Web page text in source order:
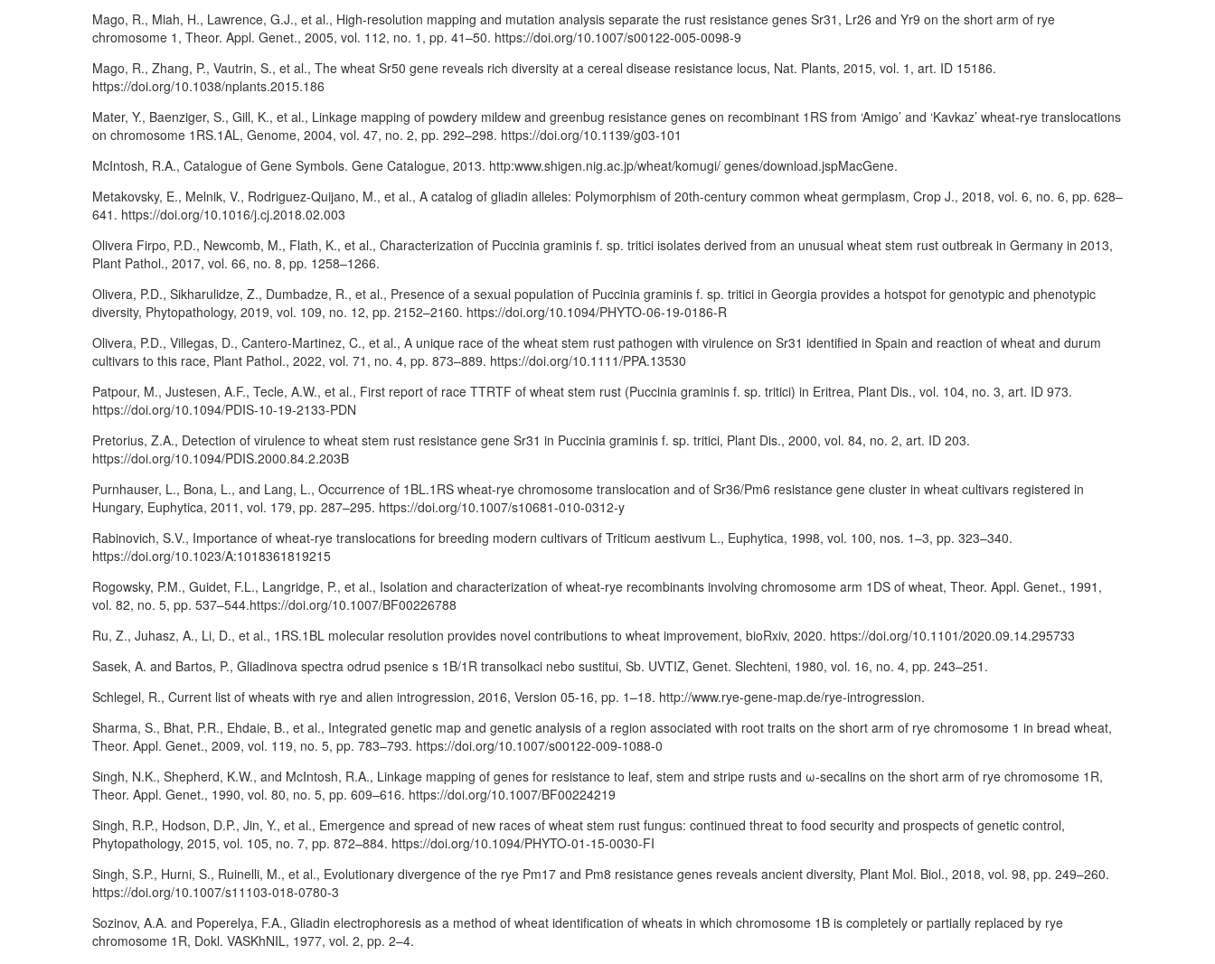
Mago, R., Miah, H., Lawrence, G.J., et al., High-resolution mapping and mutation analysis separate the rust resistance genes Sr31, Lr26 and Yr9 on the short arm of rye
chromosome 1, Theor. Appl. Genet., 2005, vol. 112, no. 1, pp. 41–50. https://doi.org/10.1007/s00122-005-0098-9
Mago, R., Zhang, P., Vautrin, S., et al., The wheat Sr50 gene reveals rich diversity at a cereal disease resistance locus, Nat. Plants, 2015, vol. 1, art. ID 15186.
https://doi.org/10.1038/nplants.2015.186
Mater, Y., Baenziger, S., Gill, K., et al., Linkage mapping of powdery mildew and greenbug resistance genes on recombinant 1RS from ‘Amigo’ and ‘Kavkaz’ wheat-rye translocations
on chromosome 1RS.1AL, Genome, 2004, vol. 47, no. 2, pp. 292–298. https://doi.org/10.1139/g03-101
McIntosh, R.A., Catalogue of Gene Symbols. Gene Catalogue, 2013. http:www.shigen.nig.ac.jp/wheat/komugi/ genes/download.jspMacGene.
Metakovsky, E., Melnik, V., Rodriguez-Quijano, M., et al., A catalog of gliadin alleles: Polymorphism of 20th-century common wheat germplasm, Crop J., 2018, vol. 6, no. 6, pp. 628–
641. https://doi.org/10.1016/j.cj.2018.02.003
Olivera Firpo, P.D., Newcomb, M., Flath, K., et al., Characterization of Puccinia graminis f. sp. tritici isolates derived from an unusual wheat stem rust outbreak in Germany in 2013,
Plant Pathol., 2017, vol. 66, no. 8, pp. 1258–1266.
Olivera, P.D., Sikharulidze, Z., Dumbadze, R., et al., Presence of a sexual population of Puccinia graminis f. sp. tritici in Georgia provides a hotspot for genotypic and phenotypic
diversity, Phytopathology, 2019, vol. 109, no. 12, pp. 2152–2160. https://doi.org/10.1094/PHYTO-06-19-0186-R
Olivera, P.D., Villegas, D., Cantero-Martinez, C., et al., A unique race of the wheat stem rust pathogen with virulence on Sr31 identified in Spain and reaction of wheat and durum
cultivars to this race, Plant Pathol., 2022, vol. 71, no. 4, pp. 873–889. https://doi.org/10.1111/PPA.13530
Patpour, M., Justesen, A.F., Tecle, A.W., et al., First report of race TTRTF of wheat stem rust (Puccinia graminis f. sp. tritici) in Eritrea, Plant Dis., vol. 104, no. 3, art. ID 973.
https://doi.org/10.1094/PDIS-10-19-2133-PDN
Pretorius, Z.A., Detection of virulence to wheat stem rust resistance gene Sr31 in Puccinia graminis f. sp. tritici, Plant Dis., 2000, vol. 84, no. 2, art. ID 203.
https://doi.org/10.1094/PDIS.2000.84.2.203B
Purnhauser, L., Bona, L., and Lang, L., Occurrence of 1BL.1RS wheat-rye chromosome translocation and of Sr36/Pm6 resistance gene cluster in wheat cultivars registered in
Hungary, Euphytica, 2011, vol. 179, pp. 287–295. https://doi.org/10.1007/s10681-010-0312-y
Rabinovich, S.V., Importance of wheat-rye translocations for breeding modern cultivars of Triticum aestivum L., Euphytica, 1998, vol. 100, nos. 1–3, pp. 323–340.
https://doi.org/10.1023/A:1018361819215
Rogowsky, P.M., Guidet, F.L., Langridge, P., et al., Isolation and characterization of wheat-rye recombinants involving chromosome arm 1DS of wheat, Theor. Appl. Genet., 1991,
vol. 82, no. 5, pp. 537–544.https://doi.org/10.1007/BF00226788
Ru, Z., Juhasz, A., Li, D., et al., 1RS.1BL molecular resolution provides novel contributions to wheat improvement, bioRxiv, 2020. https://doi.org/10.1101/2020.09.14.295733
Sasek, A. and Bartos, P., Gliadinova spectra odrud psenice s 1B/1R transolkaci nebo sustitui, Sb. UVTIZ, Genet. Slechteni, 1980, vol. 16, no. 4, pp. 243–251.
Schlegel, R., Current list of wheats with rye and alien introgression, 2016, Version 05-16, pp. 1–18. http://www.rye-gene-map.de/rye-introgression.
Sharma, S., Bhat, P.R., Ehdaie, B., et al., Integrated genetic map and genetic analysis of a region associated with root traits on the short arm of rye chromosome 1 in bread wheat,
Theor. Appl. Genet., 2009, vol. 119, no. 5, pp. 783–793. https://doi.org/10.1007/s00122-009-1088-0
Singh, N.K., Shepherd, K.W., and McIntosh, R.A., Linkage mapping of genes for resistance to leaf, stem and stripe rusts and ω-secalins on the short arm of rye chromosome 1R,
Theor. Appl. Genet., 1990, vol. 80, no. 5, pp. 609–616. https://doi.org/10.1007/BF00224219
Singh, R.P., Hodson, D.P., Jin, Y., et al., Emergence and spread of new races of wheat stem rust fungus: continued threat to food security and prospects of genetic control,
Phytopathology, 2015, vol. 105, no. 7, pp. 872–884. https://doi.org/10.1094/PHYTO-01-15-0030-FI
Singh, S.P., Hurni, S., Ruinelli, M., et al., Evolutionary divergence of the rye Pm17 and Pm8 resistance genes reveals ancient diversity, Plant Mol. Biol., 2018, vol. 98, pp. 249–260.
https://doi.org/10.1007/s11103-018-0780-3
Sozinov, A.A. and Poperelya, F.A., Gliadin electrophoresis as a method of wheat identification of wheats in which chromosome 1B is completely or partially replaced by rye
chromosome 1R, Dokl. VASKhNIL, 1977, vol. 2, pp. 2–4.